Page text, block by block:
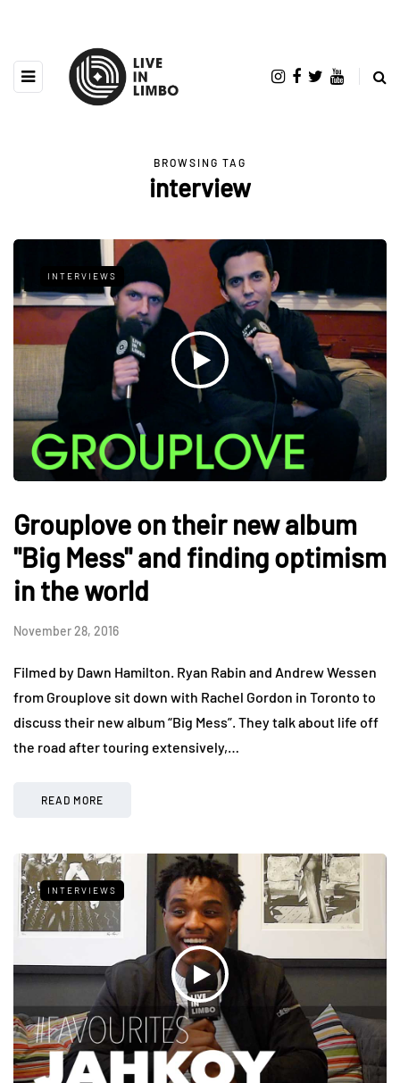
BROWSING TAG
interview
INTERVIEWS
Grouplove on their new album
"Big Mess" and finding optimism
in the world
November 28, 2016
Filmed by Dawn Hamilton. Ryan Rabin and Andrew Wessen
from Grouplove sit down with Rachel Gordon in Toronto to
discuss their new album “Big Mess”. They talk about life off
the road after touring extensively,…
READ MORE
INTERVIEWS